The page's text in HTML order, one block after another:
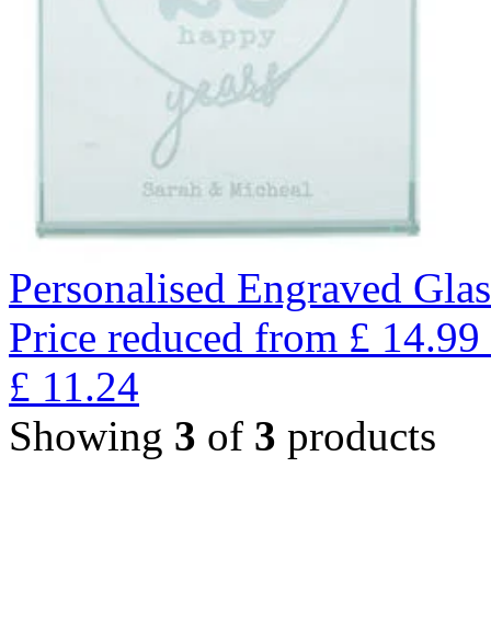
Personalised Engraved
Price reduced from £ 14.99
£ 11.24
Showing 3 of 3 products